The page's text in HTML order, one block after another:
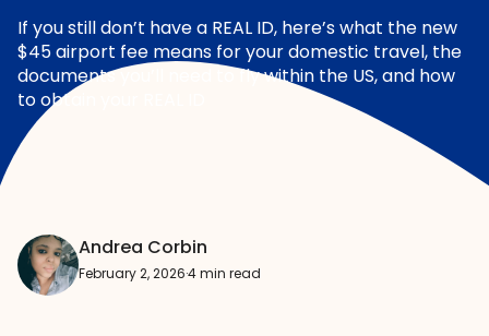
If you still don’t have a REAL ID, here’s what the new
$45 airport fee means for your domestic travel, the
documents you’ll need to fly within the US, and how
to obtain your REAL ID
Andrea Corbin
February 2, 2026·4 min read